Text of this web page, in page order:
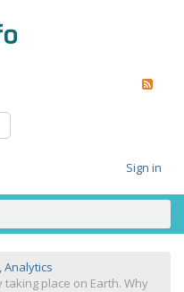
Sign in
Analytics
place on Earth. Why